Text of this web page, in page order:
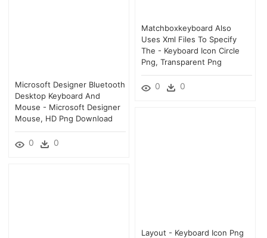
Matchboxkeyboard Also
Uses Xml Files To Specify
The - Keyboard Icon Circle
Png, Transparent Png
0 0
Microsoft Designer Bluetooth
Desktop Keyboard And
Mouse - Microsoft Designer
Mouse, HD Png Download
0 0
Layout - Keyboard Icon Png